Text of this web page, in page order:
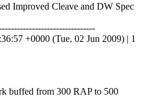
Improved Cleave and DW Spec
+0000 (Tue, 02 Jun 2009) | 1
buffed from 300 RAP to 500